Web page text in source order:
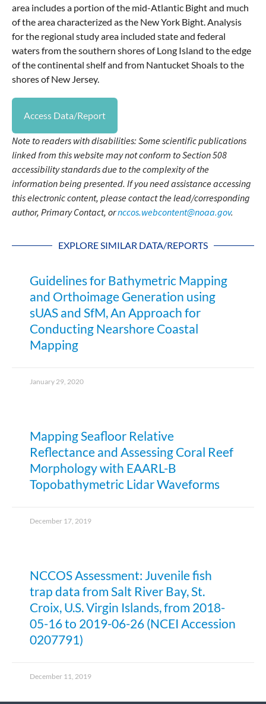
area includes a portion of the mid-Atlantic Bight and much
of the area characterized as the New York Bight. Analysis
for the regional study area included state and federal
waters from the southern shores of Long Island to the edge
of the continental shelf and from Nantucket Shoals to the
shores of New Jersey.
Access Data/Report
Note to readers with disabilities: Some scientific publications
linked from this website may not conform to Section 508
accessibility standards due to the complexity of the
information being presented. If you need assistance accessing
this electronic content, please contact the lead/corresponding
author, Primary Contact, ornccos.webcontent@noaa.gov.
EXPLORE SIMILAR DATA/REPORTS
Guidelines for Bathymetric Mapping
and Orthoimage Generation using
sUAS and SfM, An Approach for
Conducting Nearshore Coastal
Mapping
January 29, 2020
Mapping Seafloor Relative
Reflectance and Assessing Coral Reef
Morphology with EAARL-B
Topobathymetric Lidar Waveforms
December 17, 2019
NCCOS Assessment: Juvenile fish
trap data from Salt River Bay, St.
Croix, U.S. Virgin Islands, from 2018-
05-16 to 2019-06-26 (NCEI Accession
0207791)
December 11, 2019